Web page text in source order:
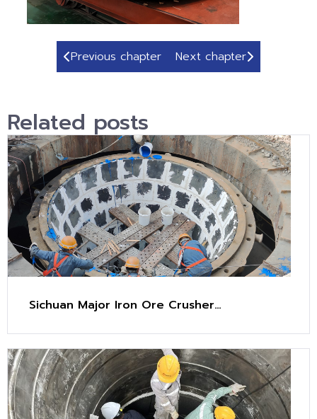
Previous chapter Next chapter
Related posts
Sichuan Major Iron Ore Crusher